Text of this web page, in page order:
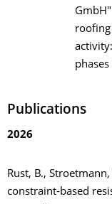
Publications
2026
Rust, B., Stroetmann,
constraint-based